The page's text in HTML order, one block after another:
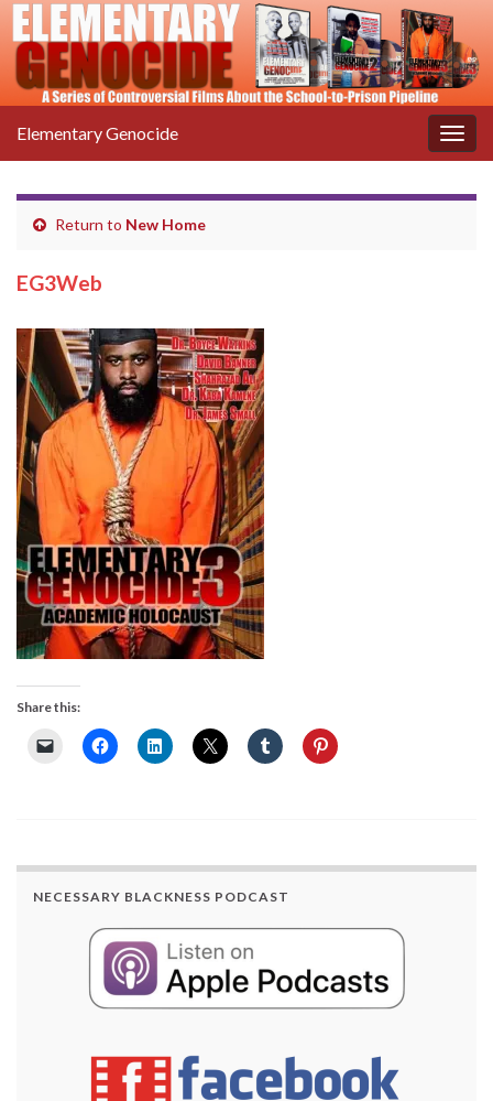
Elementary Genocide
Return to New Home
EG3Web
Share this:
NECESSARY BLACKNESS PODCAST